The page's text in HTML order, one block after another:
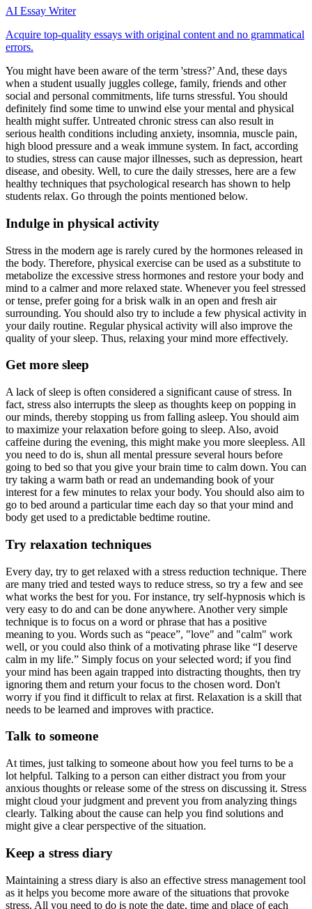
AI Essay Writer
Acquire top-quality essays with original content and no grammatical
errors.
You might have been aware of the term 'stress?’ And, these days
when a student usually juggles college, family, friends and other
social and personal commitments, life turns stressful. You should
definitely find some time to unwind else your mental and physical
health might suffer. Untreated chronic stress can also result in
serious health conditions including anxiety, insomnia, muscle pain,
high blood pressure and a weak immune system. In fact, according
to studies, stress can cause major illnesses, such as depression, heart
disease, and obesity. Well, to cure the daily stresses, here are a few
healthy techniques that psychological research has shown to help
students relax. Go through the points mentioned below.
Indulge in physical activity
Stress in the modern age is rarely cured by the hormones released in
the body. Therefore, physical exercise can be used as a substitute to
metabolize the excessive stress hormones and restore your body and
mind to a calmer and more relaxed state. Whenever you feel stressed
or tense, prefer going for a brisk walk in an open and fresh air
surrounding. You should also try to include a few physical activity in
your daily routine. Regular physical activity will also improve the
quality of your sleep. Thus, relaxing your mind more effectively.
Get more sleep
A lack of sleep is often considered a significant cause of stress. In
fact, stress also interrupts the sleep as thoughts keep on popping in
our minds, thereby stopping us from falling asleep. You should aim
to maximize your relaxation before going to sleep. Also, avoid
caffeine during the evening, this might make you more sleepless. All
you need to do is, shun all mental pressure several hours before
going to bed so that you give your brain time to calm down. You can
try taking a warm bath or read an undemanding book of your
interest for a few minutes to relax your body. You should also aim to
go to bed around a particular time each day so that your mind and
body get used to a predictable bedtime routine.
Try relaxation techniques
Every day, try to get relaxed with a stress reduction technique. There
are many tried and tested ways to reduce stress, so try a few and see
what works the best for you. For instance, try self-hypnosis which is
very easy to do and can be done anywhere. Another very simple
technique is to focus on a word or phrase that has a positive
meaning to you. Words such as “peace”, "love" and "calm" work
well, or you could also think of a motivating phrase like “I deserve
calm in my life.” Simply focus on your selected word; if you find
your mind has been again trapped into distracting thoughts, then try
ignoring them and return your focus to the chosen word. Don't
worry if you find it difficult to relax at first. Relaxation is a skill that
needs to be learned and improves with practice.
Talk to someone
At times, just talking to someone about how you feel turns to be a
lot helpful. Talking to a person can either distract you from your
anxious thoughts or release some of the stress on discussing it. Stress
might cloud your judgment and prevent you from analyzing things
clearly. Talking about the cause can help you find solutions and
might give a clear perspective of the situation.
Keep a stress diary
Maintaining a stress diary is also an effective stress management tool
as it helps you become more aware of the situations that provoke
stress. All you need to do is note the date, time and place of each